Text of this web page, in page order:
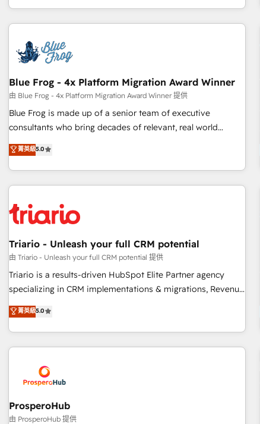
logistique.
house team builds scalable strategies that drive long-term
revenue. ⚙️ HubSpot Integration & Optimization • Seamless
migrations and data cleanups • Custom APIs and third-party
integrations 📈 End-to-End Revenue Acceleration • Lifecycle
marketing and pipeline growth programs • Sales
enablement tools and CRM optimization • Retention
strategies with customer journey mapping 🏅 Elite-Level
HubSpot Execution • 750+ onboardings and 2,000+
and service hubs • Built-in flexibility for startups to global
brands
Blue Frog - 4x Platform Migration Award Winner
由 Blue Frog - 4x Platform Migration Award Winner 提供
Blue Frog is made up of a senior team of executive
consultants who bring decades of relevant, real world
experience to our client engagements. "Blue Frog is a top,
trusted partner in HubSpot's ecosystem for a reason. Their
team brings over a decade of experience to the table, along
with deep knowledge of the HubSpot platform and
helping our customers grow and finding solutions that fit
their unique business needs. We are thrilled to have Blue
Frog in the HubSpot ecosystem leading the way for
customers!" - Yamini Rangan, CEO of HubSpot “Our
experience with the team at Blue Frog has been nothing
short of extraordinary. Their years of experience and quality
the HubSpot ecosystem as a reliable partner capable of
delivering remarkable experiences for our most
菁英級5.0
Triario - Unleash your full CRM potential
由 Triario - Unleash your full CRM potential 提供
Triario is a results-driven HubSpot Elite Partner agency
specializing in CRM implementations & migrations, Revenue
Operations, Custom Integrations, Custom AI agents and AI-
ready Website Design With over 15 years of experience, we
help companies bridge the gap between marketing, sales,
and customer success through smart automation, data
us because we blend the expertise of a global consultancy
with the care and agility of a boutique firm. At Triario, we’re
big enough to deliver but small enough to listen. Our
Services: HubSpot implementations & data migration
菁英級5.0
ProsperoHub
由 ProsperoHub 提供